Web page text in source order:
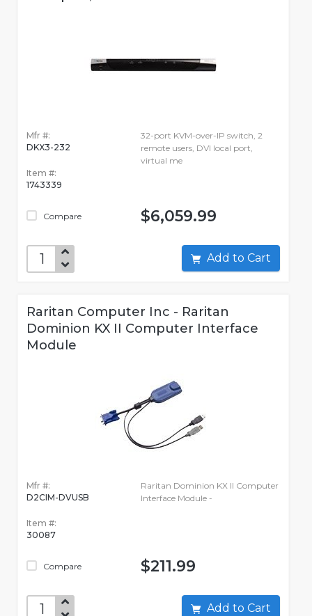
Mfr #:
DKX3-232
Item #:
1743339
Compare
32-port KVM-over-IP switch, 2
remote users, DVI local port,
virtual me
$6,059.99
Add to Cart
Raritan Computer Inc - Raritan
Dominion KX II Computer Interface
Module
Mfr #:
D2CIM-DVUSB
Item #:
30087
Compare
Raritan Dominion KX II Computer
Interface Module -
$211.99
Add to Cart